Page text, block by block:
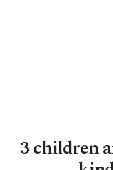
3 children